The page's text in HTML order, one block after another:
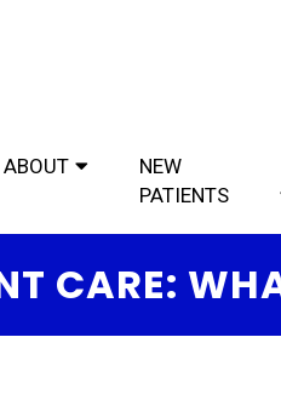
ABOUT
NEW
PATIENTS
CARE: